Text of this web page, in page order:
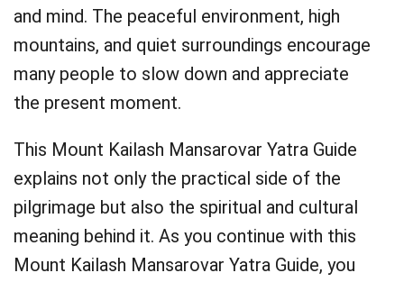
and mind. The peaceful environment, high
mountains, and quiet surroundings encourage
many people to slow down and appreciate
the present moment.
This Mount Kailash Mansarovar Yatra Guide
explains not only the practical side of the
pilgrimage but also the spiritual and cultural
meaning behind it. As you continue with this
Mount Kailash Mansarovar Yatra Guide, you